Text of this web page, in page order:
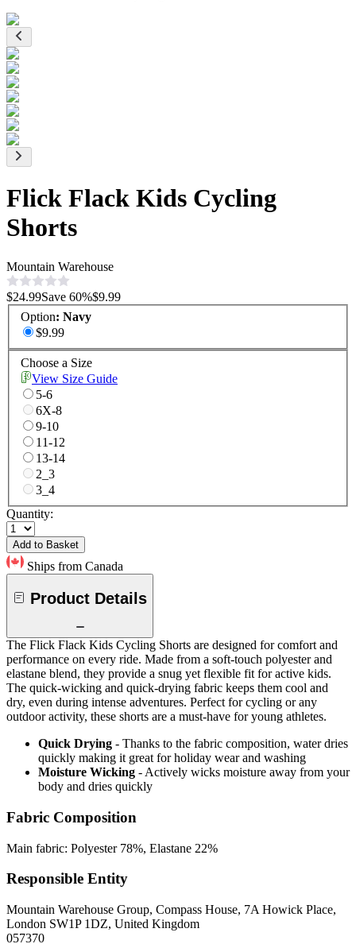
Flick Flack Kids Cycling
Shorts
Mountain Warehouse
$24.99Save 60%$9.99
Option: Navy
$9.99
Choose a Size
View Size Guide
5-6
6X-8
9-10
11-12
13-14
2_3
3_4
Quantity:
Add to Basket
Ships from Canada
Product Details
The Flick Flack Kids Cycling Shorts are designed for comfort and
performance on every ride. Made from a soft-touch polyester and
elastane blend, they provide a snug yet flexible fit for active kids.
The quick-wicking and quick-drying fabric keeps them cool and
dry, even during intense adventures. Perfect for cycling or any
outdoor activity, these shorts are a must-have for young athletes.
Quick Drying - Thanks to the fabric composition, water dries
quickly making it great for holiday wear and washing
Moisture Wicking - Actively wicks moisture away from your
body and dries quickly
Fabric Composition
Main fabric: Polyester 78%, Elastane 22%
Responsible Entity
Mountain Warehouse Group, Compass House, 7A Howick Place,
London SW1P 1DZ, United Kingdom
057370